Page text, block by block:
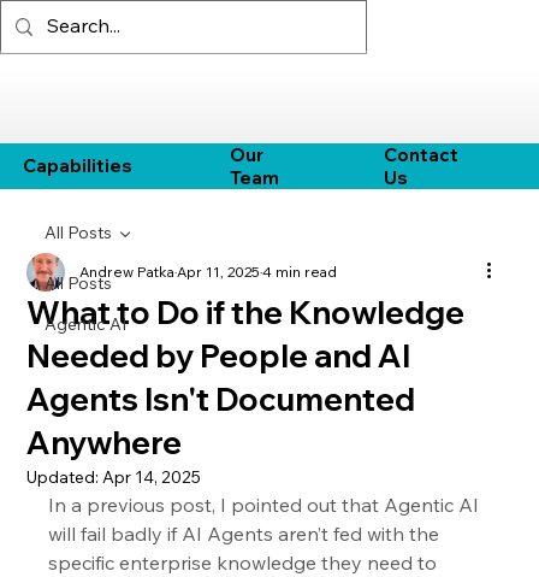
Capabilities
Our
Team
Contact
Us
All Posts
Agentic AI
All Posts
What to Do if the Knowledge
Needed by People and AI
Agents Isn't Documented
Anywhere
Andrew PatkaApr 11, 20254 min read
Updated:Apr 14, 2025
In a previous post, I pointed out that Agentic AI
will fail badly if AI Agents aren’t fed with the
specific enterprise knowledge they need to